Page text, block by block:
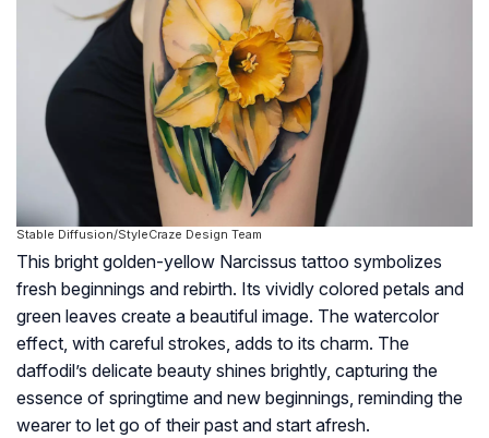
Stable Diffusion/StyleCraze Design Team
This bright golden-yellow Narcissus tattoo symbolizes
fresh beginnings and rebirth. Its vividly colored petals and
green leaves create a beautiful image. The watercolor
effect, with careful strokes, adds to its charm. The
daffodil’s delicate beauty shines brightly, capturing the
essence of springtime and new beginnings, reminding the
wearer to let go of their past and start afresh.